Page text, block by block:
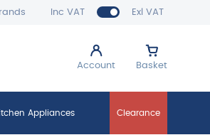
Inc VAT Exl VAT
Account Basket
Appliances Clearance